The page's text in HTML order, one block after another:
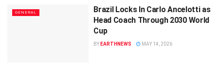
GENERAL
Brazil Locks In Carlo Ancelotti as
Head Coach Through 2030 World
Cup
BY EARTHNEWS MAY 14, 2026